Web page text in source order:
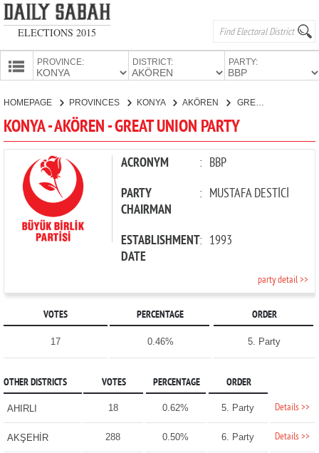
ELECTIONS 2015
PROVINCE: DISTRICT: PARTY:
CANDIDATES
PARTIES
HOMEPAGE PROVINCES KONYA AKÖREN GREAT UNION PARTY
KONYA - AKÖREN - GREAT UNION PARTY
ACRONYM : BBP
PARTY
CHAIRMAN
: MUSTAFA DESTİCİ
ESTABLISHMENT
DATE
: 1993
party detail >>
VOTES PERCENTAGE ORDER
17 0.46% 5. Party
OTHER DISTRICTS VOTES PERCENTAGE ORDER
AHIRLI 18 0.62% 5. Party Details >>
AKŞEHİR 288 0.50% 6. Party Details >>